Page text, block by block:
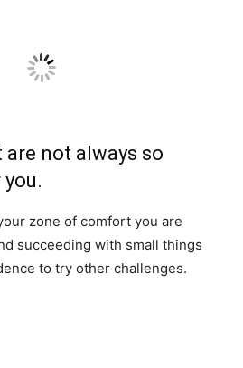
are not always so
zone of comfort you are
succeeding with small things
to try other challenges.